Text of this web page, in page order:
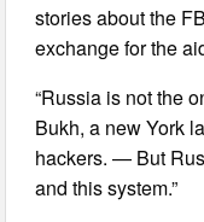
stories about the
exchange for the
“Russia is not the
Bukh, a new York
hackers. — But
and this system.”